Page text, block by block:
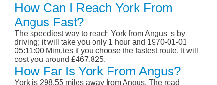
How Can I Reach York From
Angus Fast?
The speediest way to reach York from Angus is by
driving; it will take you only 1 hour and 1970-01-01
05:11:00 Minutes if you choose the fastest route. It will
cost you around £467.825.
How Far Is York From Angus?
York is 298.55 miles away from Angus. The road